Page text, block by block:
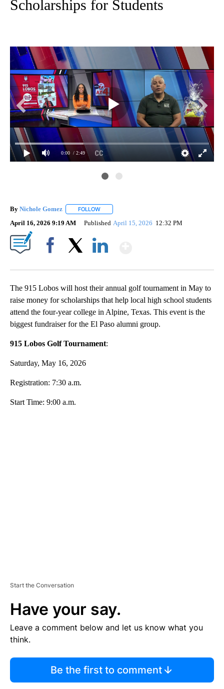
Scholarships for Students
0:00 / 2:49
By Nichole Gomez FOLLOW
April 16, 2026 9:19 AM Published April 15, 2026 12:32 PM
The 915 Lobos will host their annual golf tournament in May to
raise money for scholarships that help local high school students
attend the four-year college in Alpine, Texas. This event is the
biggest fundraiser for the El Paso alumni group.
915 Lobos Golf Tournament:
Saturday, May 16, 2026
Registration: 7:30 a.m.
Start Time: 9:00 a.m.
Start the Conversation
Have your say.
Leave a comment below and let us know what you
think.
Be the first to comment